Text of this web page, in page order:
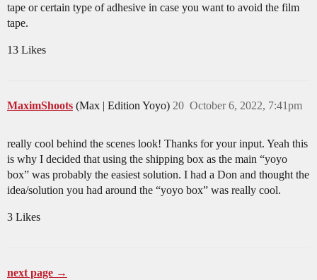
tape or certain type of adhesive in case you want to avoid the film
tape.
13 Likes
MaximShoots (Max | Edition Yoyo) October 6, 2022, 7:41pm
20
really cool behind the scenes look! Thanks for your input. Yeah this
is why I decided that using the shipping box as the main “yoyo
box” was probably the easiest solution. I had a Don and thought the
idea/solution you had around the “yoyo box” was really cool.
3 Likes
next page →